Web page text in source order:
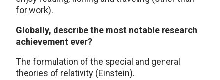
for work).
Globally, describe the most notable research
achievement ever?
The formulation of the special and general
theories of relativity (Einstein).